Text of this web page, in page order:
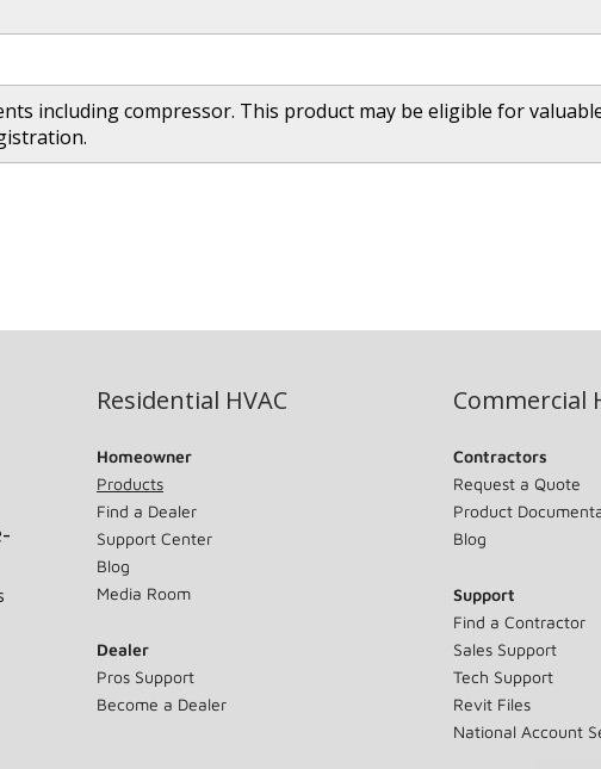
including compressor. This product may be eligible for
Residential HVAC
Homeowner
Products
Find a Dealer
Support Center
Blog
Media Room
Dealer
Pros Support
Become a Dealer
Commercial
Contractors
Request a Quote
Product
Blog
Support
Find a Contractor
Sales Support
Tech Support
Revit Files
National Account